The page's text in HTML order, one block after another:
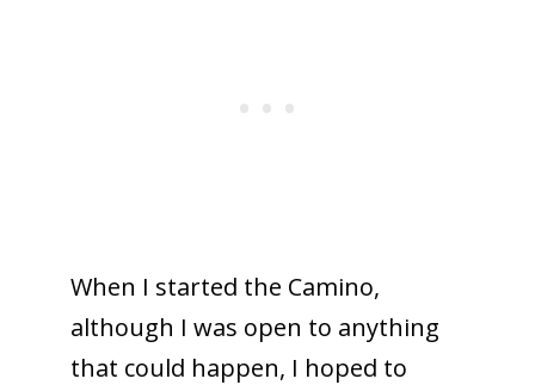
When I started the Camino,
although I was open to anything
that could happen, I hoped to